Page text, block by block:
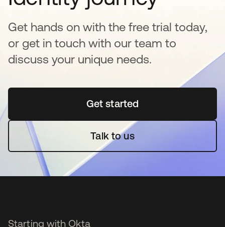
Get hands on with the free trial today,
or get in touch with our team to
discuss your unique needs.
Get startedopens in a new tab
Talk to us
Starting with Okta